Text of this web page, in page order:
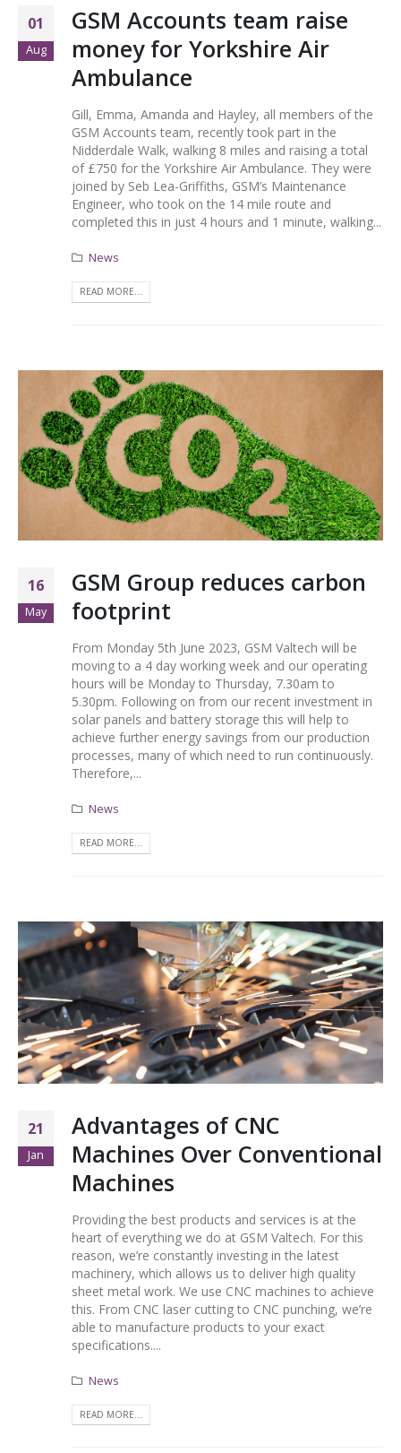
01
Aug
GSM Accounts team raise
money for Yorkshire Air
Ambulance
Gill, Emma, Amanda and Hayley, all members of the
GSM Accounts team, recently took part in the
Nidderdale Walk, walking 8 miles and raising a total
of £750 for the Yorkshire Air Ambulance. They were
joined by Seb Lea-Griffiths, GSM’s Maintenance
Engineer, who took on the 14 mile route and
completed this in just 4 hours and 1 minute, walking...
News
READ MORE...
16
May
GSM Group reduces carbon
footprint
From Monday 5th June 2023, GSM Valtech will be
moving to a 4 day working week and our operating
hours will be Monday to Thursday, 7.30am to
5.30pm. Following on from our recent investment in
solar panels and battery storage this will help to
achieve further energy savings from our production
processes, many of which need to run continuously.
Therefore,...
News
READ MORE...
21
Jan
Advantages of CNC
Machines Over Conventional
Machines
Providing the best products and services is at the
heart of everything we do at GSM Valtech. For this
reason, we’re constantly investing in the latest
machinery, which allows us to deliver high quality
sheet metal work. We use CNC machines to achieve
this. From CNC laser cutting to CNC punching, we’re
able to manufacture products to your exact
specifications....
News
READ MORE...